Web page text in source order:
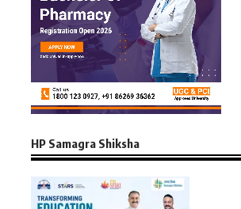
HP Samagra Shiksha